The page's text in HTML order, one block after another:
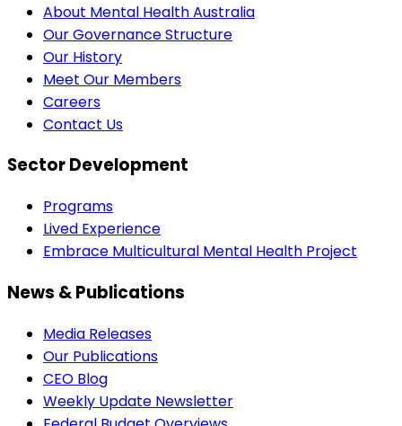
About Mental Health Australia
Our Governance Structure
Our History
Meet Our Members
Careers
Contact Us
Sector Development
Programs
Lived Experience
Embrace Multicultural Mental Health Project
News & Publications
Media Releases
Our Publications
CEO Blog
Weekly Update Newsletter